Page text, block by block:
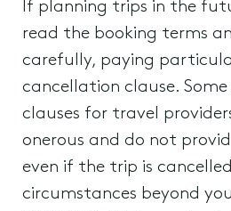
If planning trips in the
read the booking terms
carefully, paying
cancellation clause.
clauses for travel
onerous and do not
even if the trip is
circumstances beyond